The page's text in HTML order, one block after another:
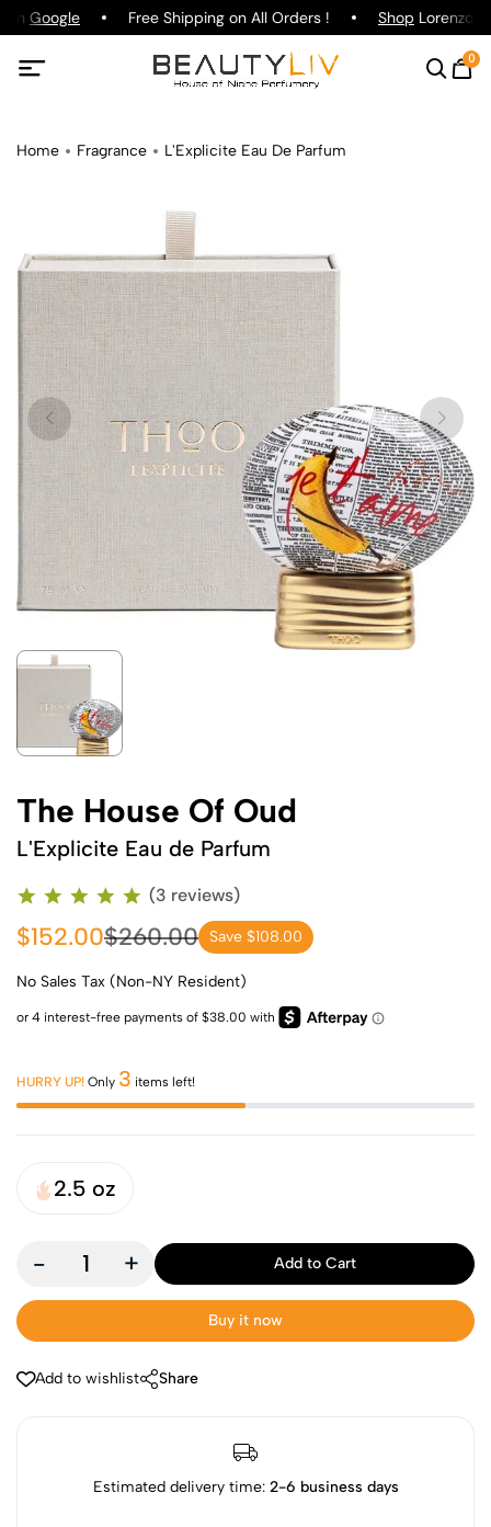
on Google Free Shipping on All Orders ! ShopLorenzo
0
Home Fragrance L'Explicite Eau De Parfum
The House Of Oud
L'Explicite Eau de Parfum
(3 reviews)
$152.00$260.00 Save $108.00
No Sales Tax (Non-NY Resident)
HURRY UP! Only 3 items left!
2.5 oz
- + Add to Cart
Buy it now
Add to wishlist Share
Estimated delivery time: 2-6 business days